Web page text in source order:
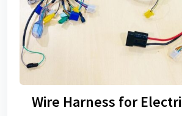
Wire Harness for